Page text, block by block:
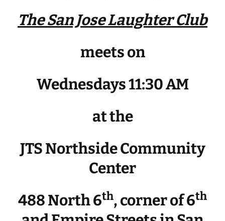
The San Jose Laughter Club
meets on
Wednesdays 11:30 AM
at the
JTS Northside Community
Center
488 North 6th, corner of 6th